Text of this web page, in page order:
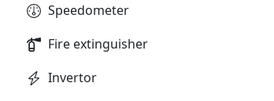
Speedometer
Fire extinguisher
Invertor